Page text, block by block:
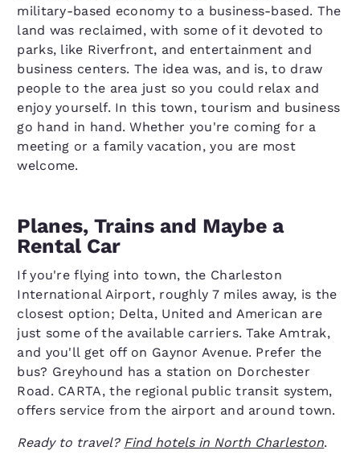
military-based economy to a business-based. The
land was reclaimed, with some of it devoted to
parks, like Riverfront, and entertainment and
business centers. The idea was, and is, to draw
people to the area just so you could relax and
enjoy yourself. In this town, tourism and business
go hand in hand. Whether you're coming for a
meeting or a family vacation, you are most
welcome.
Planes, Trains and Maybe a
Rental Car
If you're flying into town, the Charleston
International Airport, roughly 7 miles away, is the
closest option; Delta, United and American are
just some of the available carriers. Take Amtrak,
and you'll get off on Gaynor Avenue. Prefer the
bus? Greyhound has a station on Dorchester
Road. CARTA, the regional public transit system,
offers service from the airport and around town.
Ready to travel? Find hotels in North Charleston.